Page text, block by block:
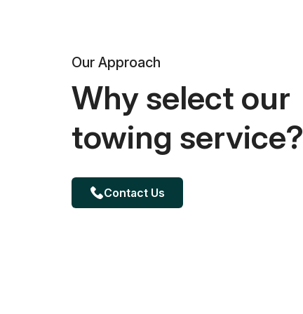
Our Approach
Why select our
towing service?
Contact Us